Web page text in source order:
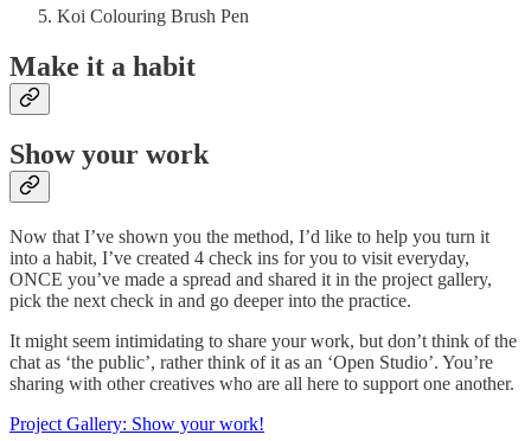
Koi Colouring Brush Pen
Make it a habit
Show your work
Now that I’ve shown you the method, I’d like to help you turn it
into a habit, I’ve created 4 check ins for you to visit everyday,
ONCE you’ve made a spread and shared it in the project gallery,
pick the next check in and go deeper into the practice.
It might seem intimidating to share your work, but don’t think of the
chat as ‘the public’, rather think of it as an ‘Open Studio’. You’re
sharing with other creatives who are all here to support one another.
Project Gallery: Show your work!